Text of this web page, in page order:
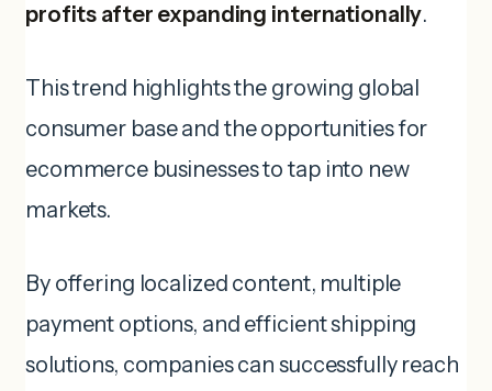
profits after expanding internationally.
This trend highlights the growing global
consumer base and the opportunities for
ecommerce businesses to tap into new
markets.
By offering localized content, multiple
payment options, and efficient shipping
solutions, companies can successfully reach